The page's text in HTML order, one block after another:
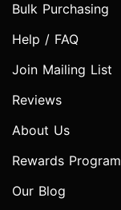
Bulk Purchasing
Help / FAQ
Join Mailing List
Reviews
About Us
Rewards Program
Our Blog